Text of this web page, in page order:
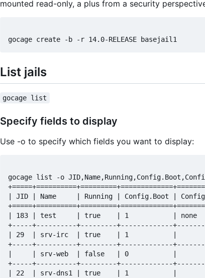
mounted read-only, a plus from a security
List jails
gocage list
Specify fields to display
Use -o to specify which fields you want to display:
gocage list -o
| JID | Name     | Running | Config.Boot |
| 183 | test     | true    | 1           |
+-----+----------+---------+-------------
| 29  | srv-irc  | true    | 1           |
+-----+----------+---------+-------------
|     | srv-web  | false   | 0           |
+-----+----------+---------+-------------
| 22  | srv-dns1 | true    | 1           |